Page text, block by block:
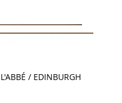
/ EDINBURGH